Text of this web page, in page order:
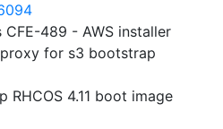
CFE-489 - AWS installer
for s3 bootstrap
RHCOS 4.11 boot image